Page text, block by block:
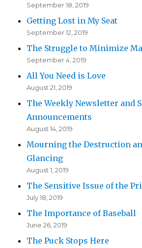
September 18, 2019
Getting Lost in My Seat
September 12, 2019
The Struggle to Minimize
September 4, 2019
All You Need is Love
August 21, 2019
The Weekly Newsletter and
Announcements
August 14, 2019
Mourning the Destruction
Glancing
August 1, 2019
The Sensitive Issue of the
July 18, 2019
The Importance of Baseball
June 26, 2019
The Puck Stops Here